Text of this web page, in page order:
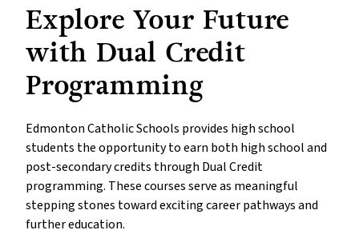
Explore Your Future
with Dual Credit
Programming
Edmonton Catholic Schools provides high school
students the opportunity to earn both high school and
post-secondary credits through Dual Credit
programming. These courses serve as meaningful
stepping stones toward exciting career pathways and
further education.